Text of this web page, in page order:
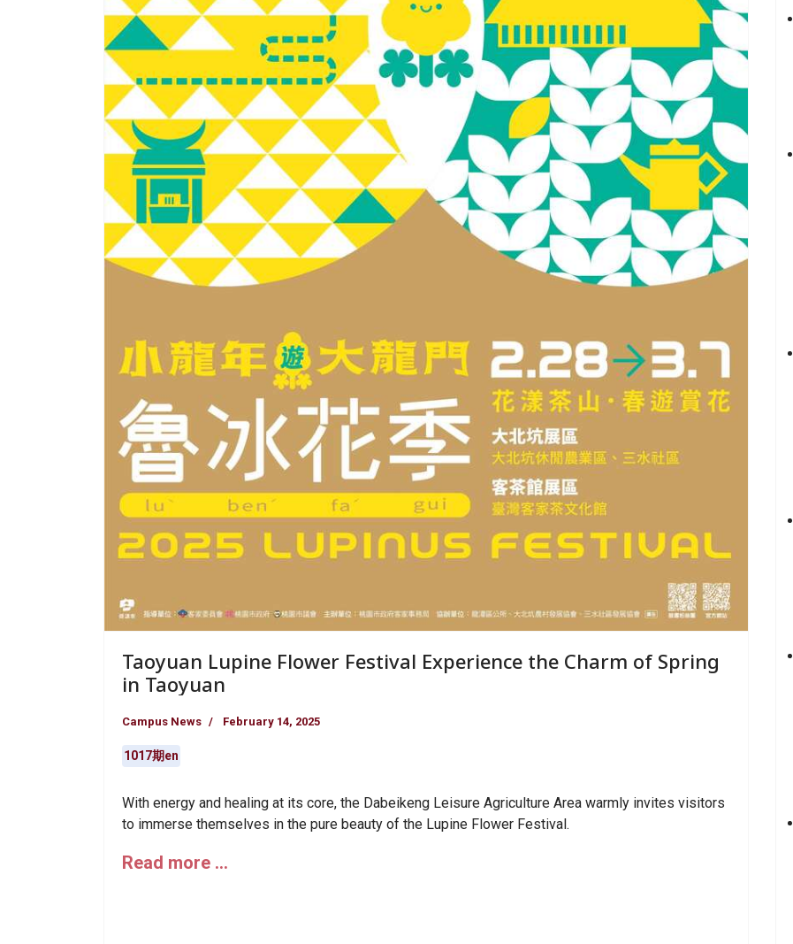
Taoyuan Lupine Flower Festival Experience the Charm of Spring
in Taoyuan
Campus News February 14, 2025
1017期en
With energy and healing at its core, the Dabeikeng Leisure Agriculture Area warmly invites visitors
to immerse themselves in the pure beauty of the Lupine Flower Festival.
Read more …